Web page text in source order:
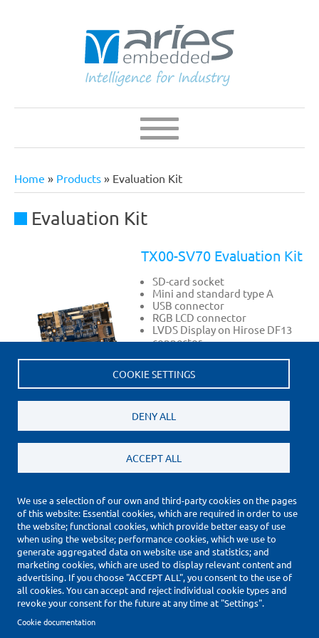
Main
Navigation
Breadcrumb
Home Products Evaluation Kit
Evaluation Kit
TX00-SV70 Evaluation Kit
SD-card socket
Mini and standard type A
USB connector
RGB LCD connector
LVDS Display on Hirose DF13
connector
SGTL5000 audio codec
RS232 Debug UART on SUB-D
header
…
We use a selection of our own and third-party cookies on the pages
of this website: Essential cookies, which are required in order to use
the website; functional cookies, which provide better easy of use
when using the website; performance cookies, which we use to
generate aggregated data on website use and statistics; and
marketing cookies, which are used to display relevant content and
advertising. If you choose "ACCEPT ALL", you consent to the use of
all cookies. You can accept and reject individual cookie types and
revoke your consent for the future at any time at "Settings".
Cookie documentation
COOKIE SETTINGS
DENY ALL
ACCEPT ALL
Footer
(*) Price Information Validity
Impressum
Datenschutzerklärung
Cookie Settings
Copyright © 2010-2026